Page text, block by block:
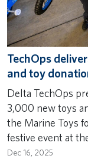
TechOps
and toy
Delta TechOps
3,000 new toys
the Marine Toys
festive event at
Dec 16, 2025